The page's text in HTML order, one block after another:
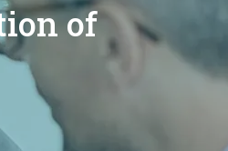
of